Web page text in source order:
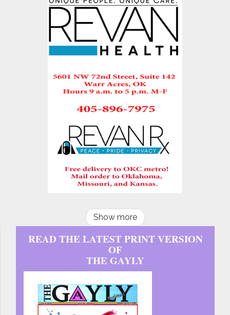
Show more
READ THE LATEST PRINT VERSION
OF
THE GAYLY